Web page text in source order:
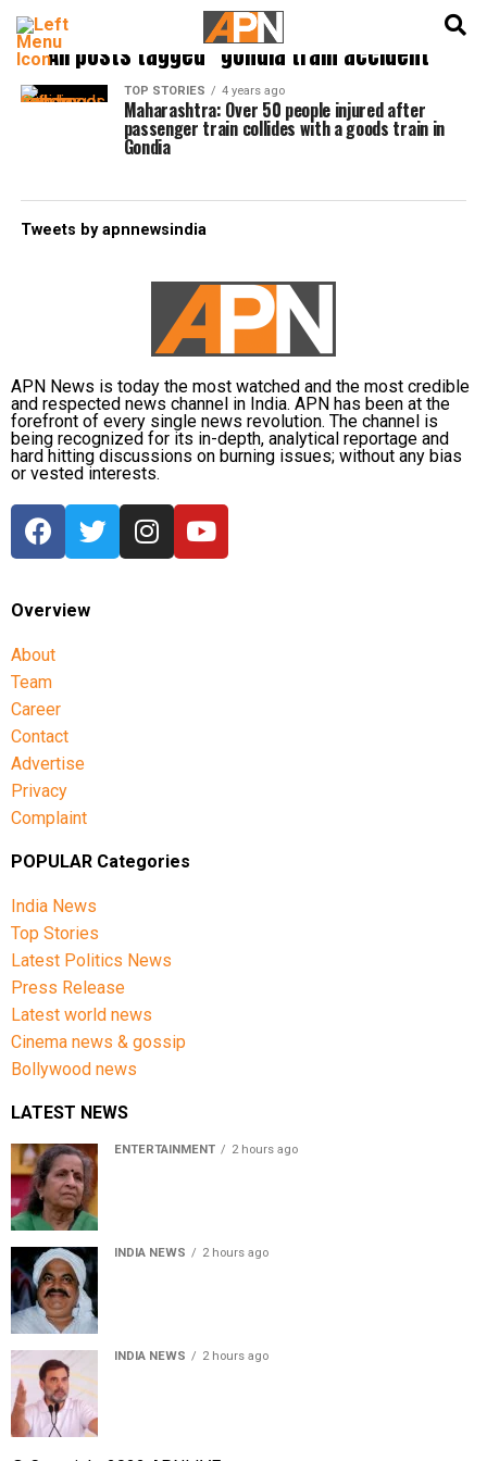
All posts tagged "gondia train accident"
TOP STORIES 4 years ago
Maharashtra: Over 50 people injured after
passenger train collides with a goods train in
Gondia
Tweets by apnnewsindia
APN News is today the most watched and the most credible
and respected news channel in India. APN has been at the
forefront of every single news revolution. The channel is
being recognized for its in-depth, analytical reportage and
hard hitting discussions on burning issues; without any bias
or vested interests.
Overview
About
Team
Career
Contact
Advertise
Privacy
Complaint
POPULAR Categories
India News
Top Stories
Latest Politics News
Press Release
Latest world news
Cinema news & gossip
Bollywood news
LATEST NEWS
ENTERTAINMENT 2 hours ago
INDIA NEWS 2 hours ago
INDIA NEWS 2 hours ago